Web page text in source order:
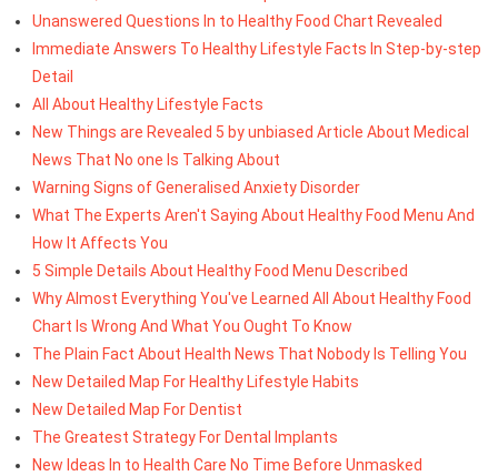
Unanswered Questions In to Healthy Food Chart Revealed
Immediate Answers To Healthy Lifestyle Facts In Step-by-step
Detail
All About Healthy Lifestyle Facts
New Things are Revealed 5 by unbiased Article About Medical
News That No one Is Talking About
Warning Signs of Generalised Anxiety Disorder
What The Experts Aren't Saying About Healthy Food Menu And
How It Affects You
5 Simple Details About Healthy Food Menu Described
Why Almost Everything You've Learned All About Healthy Food
Chart Is Wrong And What You Ought To Know
The Plain Fact About Health News That Nobody Is Telling You
New Detailed Map For Healthy Lifestyle Habits
New Detailed Map For Dentist
The Greatest Strategy For Dental Implants
New Ideas In to Health Care No Time Before Unmasked